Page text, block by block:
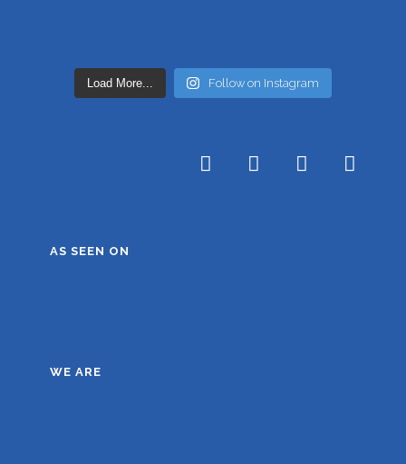
Load More... Follow on Instagram
AS SEEN ON
WE ARE